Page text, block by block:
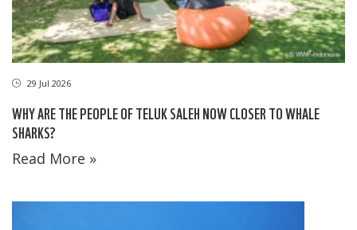
29 Jul 2026
WHY ARE THE PEOPLE OF TELUK SALEH NOW CLOSER TO WHALE
SHARKS?
Read More »